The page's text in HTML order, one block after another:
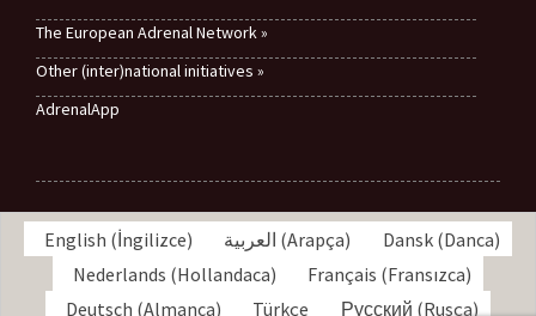
The European Adrenal Network »
Other (inter)national initiatives »
AdrenalApp
English (İngilizce) العربية (Arapça) Dansk(Danca)
Nederlands (Hollandaca) Français (Fransızca)
Deutsch (Almanca) Türkçe Русский (Rusça)